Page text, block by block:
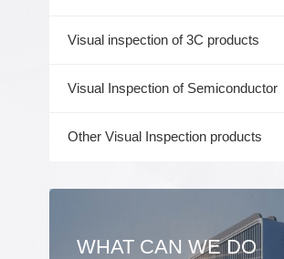
Visual inspection of 3C products
Visual Inspection of Semiconductor
Other Visual Inspection products
WHAT CAN WE DO